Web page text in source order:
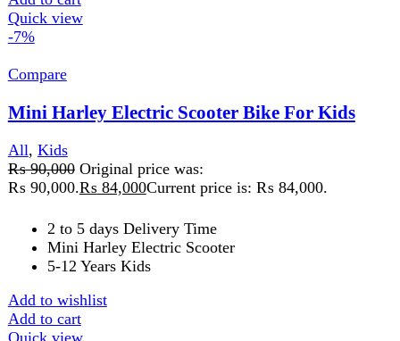
Used 12 Power Operations
USB Sound System
Horn And Music Button On Steering
Add to wishlist
Select options
options may be chosen on the product page
Quick view
-14%
Compare
ZX10 Kids Heavy Bike
All,Kids
₨39,999 Original price was:
₨ 39,999.₨